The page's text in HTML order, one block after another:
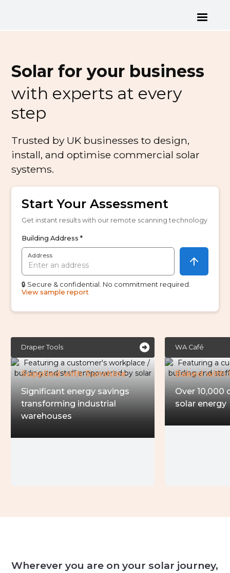
Start Your Assessment
Get instant results with our remote scanning technology
Building Address *
Address
🔒 Secure & confidential. No commitment required.
View sample report
Solar for your business
with experts at every
step
Trusted by UK businesses to design,
install, and optimise commercial solar
systems.
Draper Tools 
Supplied with Sunshine
Significant energy savings
transforming industrial
warehouses
WA Café
Baked with
Over 10,000
solar energy
Wherever you are on your solar journey,